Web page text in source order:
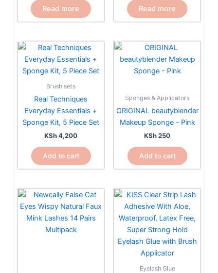
Read more Read more
Brush sets
Real Techniques
Everyday Essentials +
Sponge Kit, 5 Piece Set
KSh4,200
Add to cart
Sponges & Applicators
ORIGINAL beautyblender
Makeup Sponge – Pink
KSh250
Add to cart
Eyelash Glue